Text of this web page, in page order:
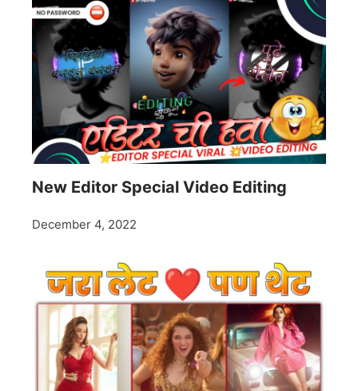
New Editor Special Video Editing
December 4, 2022